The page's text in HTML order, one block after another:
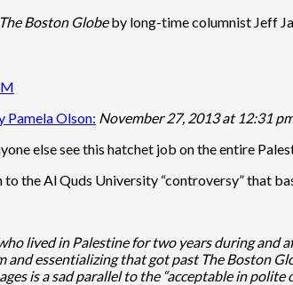
The Boston Globeby long-time columnist Jeff
Pamela Olson: November 27, 2013 at 12:31
else see this hatchet job on the entire
to the Al Quds University “controversy” that
lived in Palestine for two years during and
and essentializing that got past The Boston
is a sad parallel to the “acceptable in